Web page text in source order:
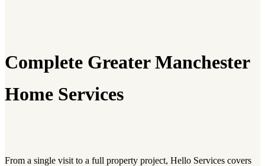
Complete Greater Manchester
Home Services
From a single visit to a full property project, Hello Services covers